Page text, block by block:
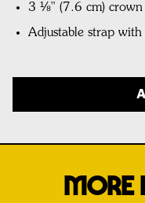
3 ⅛” (7.6 cm) crown
Adjustable strap with
MORE